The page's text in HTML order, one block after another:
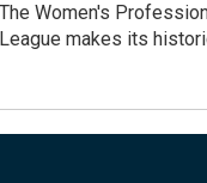
The Women's
League makes its